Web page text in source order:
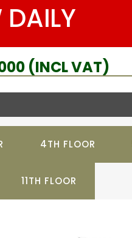
(INCL VAT)
4TH FLOOR
11TH FLOOR